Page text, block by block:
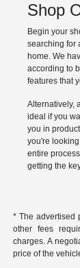
Shop
Begin your
searching for
home. We
according to
features that
Alternatively,
ideal if you
you in
you're
entire
getting the
* The advertised
other fees
charges. A
price of the